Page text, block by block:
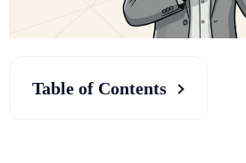
Table of Contents